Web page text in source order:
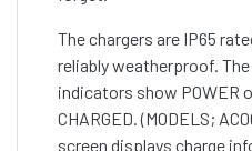
The chargers are IP65
reliably weatherproof.
indicators show POWER
CHARGED. (MODELS;
screen displays charge